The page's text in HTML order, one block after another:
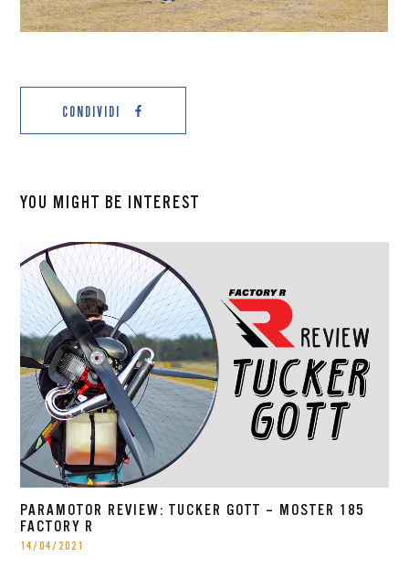
CONDIVIDI
YOU MIGHT BE INTEREST
PARAMOTOR REVIEW: TUCKER GOTT – MOSTER 185
FACTORY R
14/04/2021